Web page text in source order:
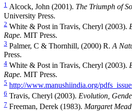
1 Alcock, John (2001). The Triumph of
University Press.
2 White & Post in Travis, Cheryl (2003).
Rape. MIT Press.
3 Palmer, C & Thornhill, (2000) R. A
Press.
4 White & Post in Travis, Cheryl (2003).
Rape. MIT Press.
5 http://www.manushiindia.org/
6 Travis, Cheryl (2003). Evolution,
7 Freeman, Derek (1983). Margaret